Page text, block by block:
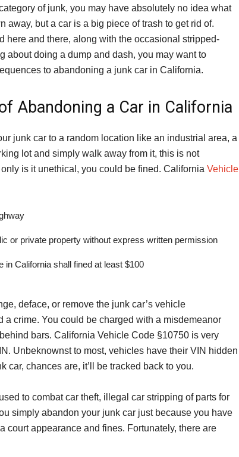
of junk, you may have absolutely no idea what
away, but a car is a big piece of trash to get rid of.
here and there, along with the occasional stripped-
about doing a dump and dash, you may want to
to abandoning a junk car in California.
Abandoning a Car in California
junk car to a random location like an industrial area, a
lot and simply walk away from it, this is not
is it unethical, you could be fined. California Vehicle
or private property without express written permission
in California shall fined at least $100
deface, or remove the junk car’s vehicle
a crime. You could be charged with a misdemeanor
bars. California Vehicle Code §10750 is very
Unbeknownst to most, vehicles have their VIN hidden
car, chances are, it’ll be tracked back to you.
to combat car theft, illegal car stripping of parts for
simply abandon your junk car just because you have
court appearance and fines. Fortunately, there are